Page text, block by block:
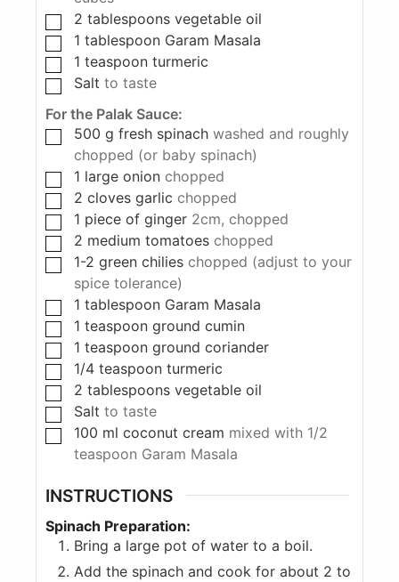
2 tablespoons vegetable oil
1 tablespoon Garam Masala
1 teaspoon turmeric
Salt to taste
For the Palak Sauce:
500 g fresh spinach washed and roughly
chopped (or baby spinach)
1 large onion chopped
2 cloves garlic chopped
1 piece of ginger 2cm, chopped
2 medium tomatoes chopped
1-2 green chilies chopped (adjust to your
spice tolerance)
1 tablespoon Garam Masala
1 teaspoon ground cumin
1 teaspoon ground coriander
1/4 teaspoon turmeric
2 tablespoons vegetable oil
Salt to taste
100 ml coconut cream mixed with 1/2
teaspoon Garam Masala
INSTRUCTIONS
Spinach Preparation:
Bring a large pot of water to a boil.
Add the spinach and cook for about 2 to